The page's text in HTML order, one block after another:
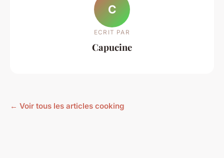
C
ECRIT PAR
Capucine
← Voir tous les articles cooking